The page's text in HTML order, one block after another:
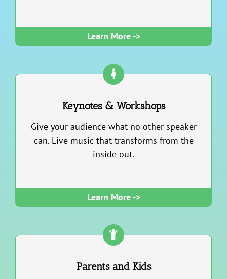
Learn More ->
Keynotes & Workshops
Give your audience what no other speaker
can. Live music that transforms from the
inside out.
Learn More ->
Parents and Kids